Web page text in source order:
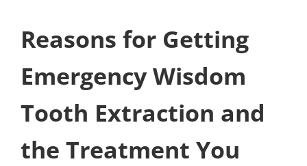
Reasons for Getting
Emergency Wisdom
Tooth Extraction and
the Treatment You